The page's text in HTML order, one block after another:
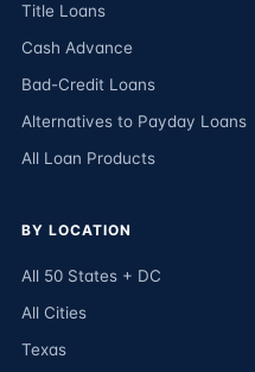
Title Loans
Cash Advance
Bad-Credit Loans
Alternatives to Payday Loans
All Loan Products
BY LOCATION
All 50 States + DC
All Cities
Texas